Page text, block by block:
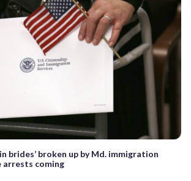
brides’ broken up by Md. immigration
coming